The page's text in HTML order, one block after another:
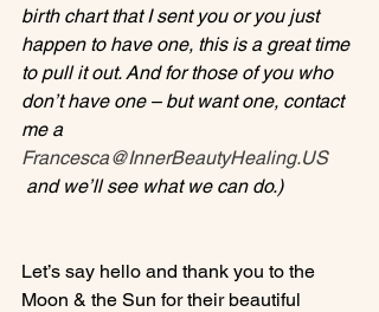
birth chart that I sent you or you just
happen to have one, this is a great time
to pull it out. And for those of you who
don’t have one – but want one, contact
me a
Francesca@InnerBeautyHealing.US
and we’ll see what we can do.)
Let’s say hello and thank you to the
Moon & the Sun for their beautiful